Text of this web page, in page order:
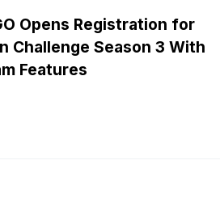
Opens Registration for
Challenge Season 3 With
Features